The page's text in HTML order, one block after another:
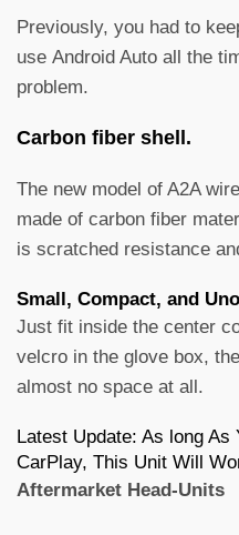
Previously, you had to
use Android Auto all the
problem.
Carbon fiber shell.
The new model of A2A
made of carbon fiber
is scratched resistance
Small, Compact, and
Just fit inside the center
velcro in the glove box,
almost no space at all.
Latest Update: As long As
CarPlay, This Unit Will
Aftermarket Head-Units